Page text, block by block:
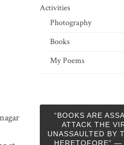
Activities
Photography
Books
My Poems
“BOOKS ARE
ATTACK THE
UNASSAULTED BY
HERETOFORE” —